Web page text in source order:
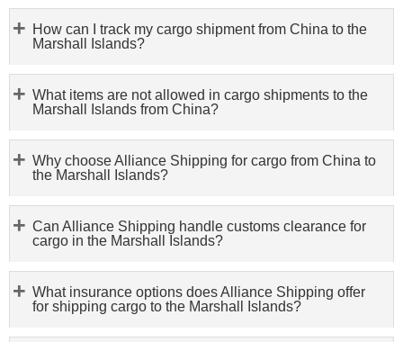
How can I track my cargo shipment from China to the
Marshall Islands?
What items are not allowed in cargo shipments to the
Marshall Islands from China?
Why choose Alliance Shipping for cargo from China to
the Marshall Islands?
Can Alliance Shipping handle customs clearance for
cargo in the Marshall Islands?
What insurance options does Alliance Shipping offer
for shipping cargo to the Marshall Islands?